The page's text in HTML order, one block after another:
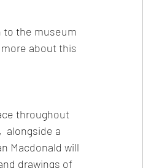
to the museum
about this
throughout
alongside a
Macdonald will
drawings of